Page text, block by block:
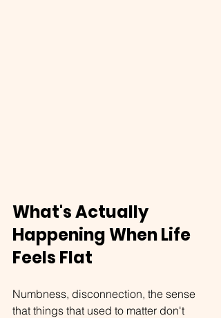
What's Actually
Happening When Life
Feels Flat
Numbness, disconnection, the sense
that things that used to matter don't